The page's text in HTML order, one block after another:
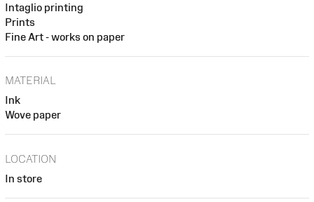
Intaglio printing
Prints
Fine Art - works on paper
MATERIAL
Ink
Wove paper
LOCATION
In store